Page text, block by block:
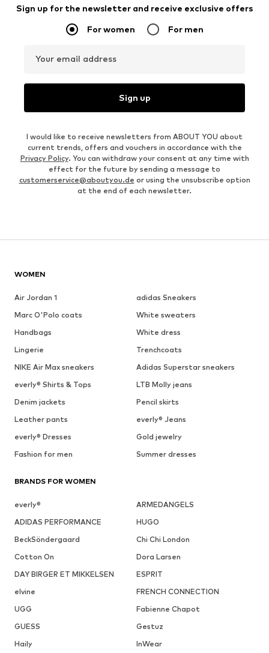
Sign up for the newsletter and receive exclusive offers
For women For men
Your email address
Sign up
I would like to receive newsletters from ABOUT YOU about
current trends, offers and vouchers in accordance with the
Privacy Policy. You can withdraw your consent at any time with
effect for the future by sending a message to
customerservice@aboutyou.de or using the unsubscribe option
at the end of each newsletter.
WOMEN
Air Jordan 1
adidas Sneakers
Marc O'Polo coats
White sweaters
Handbags
White dress
Lingerie
Trenchcoats
NIKE Air Max sneakers
Adidas Superstar sneakers
everly® Shirts & Tops
LTB Molly jeans
Denim jackets
Pencil skirts
Leather pants
everly® Jeans
everly® Dresses
Gold jewelry
Fashion for men
Summer dresses
BRANDS FOR WOMEN
everly®
ARMEDANGELS
ADIDAS PERFORMANCE
HUGO
BeckSöndergaard
Chi Chi London
Cotton On
Dora Larsen
DAY BIRGER ET MIKKELSEN
ESPRIT
elvine
FRENCH CONNECTION
UGG
Fabienne Chapot
GUESS
Gestuz
Haily
InWear